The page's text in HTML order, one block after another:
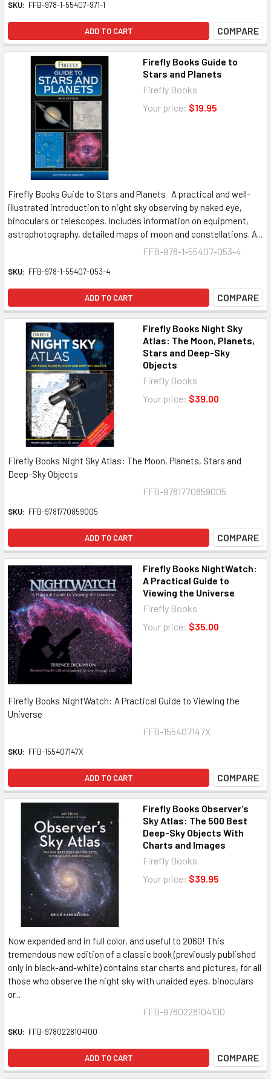
SKU: FFB-978-1-55407-971-1
ADD TO CART COMPARE
Firefly Books Guide to
Stars and Planets
Firefly Books
Your price: $19.95
Firefly Books Guide to Stars and Planets A practical and well-
illustrated introduction to night sky observing by naked eye,
binoculars or telescopes. Includes information on equipment,
astrophotography, detailed maps of moon and constellations. A...
FFB-978-1-55407-053-4
SKU: FFB-978-1-55407-053-4
ADD TO CART COMPARE
Firefly Books Night Sky
Atlas: The Moon, Planets,
Stars and Deep-Sky
Objects
Firefly Books
Your price: $39.00
Firefly Books Night Sky Atlas: The Moon, Planets, Stars and
Deep-Sky Objects
FFB-9781770859005
SKU: FFB-9781770859005
ADD TO CART COMPARE
Firefly Books NightWatch:
A Practical Guide to
Viewing the Universe
Firefly Books
Your price: $35.00
Firefly Books NightWatch: A Practical Guide to Viewing the
Universe
FFB-155407147X
SKU: FFB-155407147X
ADD TO CART COMPARE
Firefly Books Observer's
Sky Atlas: The 500 Best
Deep-Sky Objects With
Charts and Images
Firefly Books
Your price: $39.95
Now expanded and in full color, and useful to 2060! This
tremendous new edition of a classic book (previously published
only in black-and-white) contains star charts and pictures, for all
those who observe the night sky with unaided eyes, binoculars
or...
FFB-9780228104100
SKU: FFB-9780228104100
ADD TO CART COMPARE